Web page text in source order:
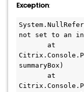
Exception:
not set to an
summaryBox)